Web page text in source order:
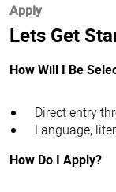
Apply
Lets Get
How Will I Be
Direct entry
Language,
How Do I Apply?